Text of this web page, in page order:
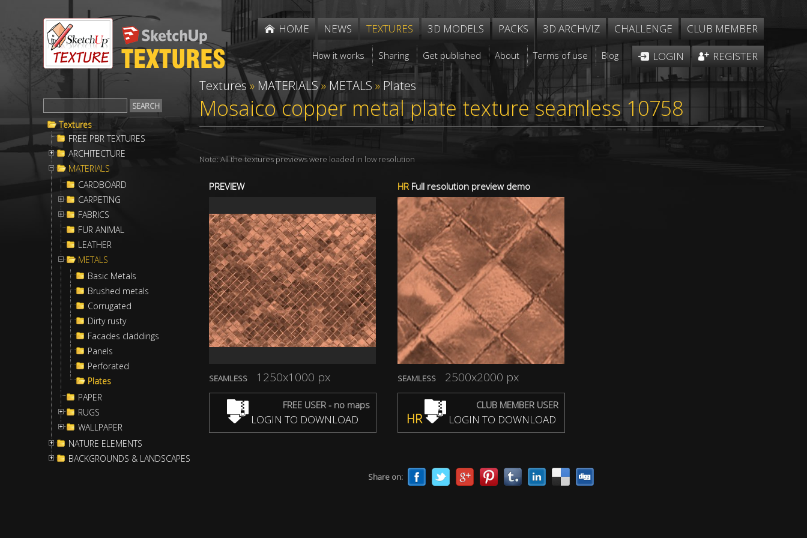
HOME NEWS TEXTURES 3D MODELS PACKS 3D ARCHVIZ CHALLENGE CLUB MEMBER
How it works Sharing Get published About Terms of use Blog LOGIN REGISTER
Textures
FREE PBR TEXTURES
ARCHITECTURE
MATERIALS
CARDBOARD
CARPETING
FABRICS
FUR ANIMAL
LEATHER
METALS
Basic Metals
Brushed metals
Corrugated
Dirty rusty
Facades claddings
Panels
Perforated
Plates
PAPER
RUGS
WALLPAPER
NATURE ELEMENTS
BACKGROUNDS & LANDSCAPES
Textures » MATERIALS» METALS » Plates
Mosaico copper metal plate texture seamless 10758
Note: All the textures previews were loaded in low resolution
PREVIEW
SEAMLESS 1250x1000 px
FREE USER - no maps
LOGIN TO DOWNLOAD
HRFull resolution preview demo
SEAMLESS 2500x2000 px
CLUB MEMBER USER
HR LOGIN TO DOWNLOAD
Share on: